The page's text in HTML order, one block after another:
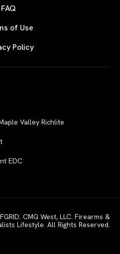
FAQ
of Use
Policy
Valley Richlite
EDC
CMG West, LLC. Firearms &
Lifestyle. All Rights Reserved.